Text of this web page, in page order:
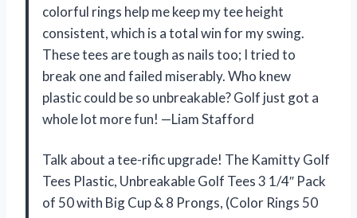
colorful rings help me keep my tee height
consistent, which is a total win for my swing.
These tees are tough as nails too; I tried to
break one and failed miserably. Who knew
plastic could be so unbreakable? Golf just got a
whole lot more fun! —Liam Stafford
Talk about a tee-rific upgrade! The Kamitty Golf
Tees Plastic, Unbreakable Golf Tees 3 1/4″ Pack
of 50 with Big Cup & 8 Prongs, (Color Rings 50